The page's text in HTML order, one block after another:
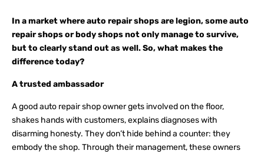
In a market where auto repair shops are legion, someauto
repair shopsor body shops not only manage to survive,
but to clearly stand out as well. So, what makes the
difference today?
A trusted ambassador
A good auto repair shop owner gets involved on the floor,
shakes hands with customers, explains diagnoses with
disarming honesty. They don’t hide behind a counter: they
embody the shop. Through their management, these owners